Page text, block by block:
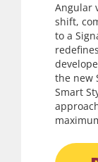
Angular
shift,
to a
the new
Smart